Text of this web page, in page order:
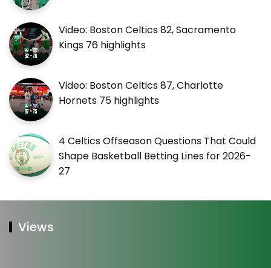
Video: Boston Celtics 82, Sacramento
Kings 76 highlights
Video: Boston Celtics 87, Charlotte
Hornets 75 highlights
4 Celtics Offseason Questions That Could
Shape Basketball Betting Lines for 2026-
27
Views